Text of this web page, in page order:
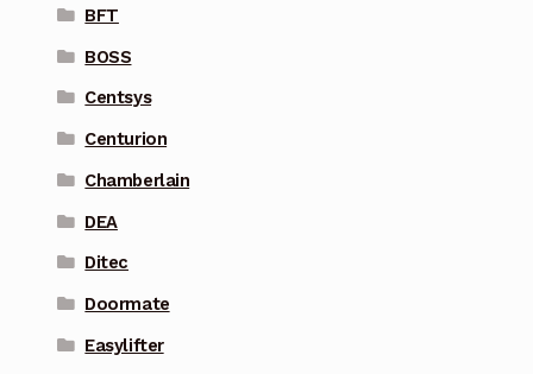
BFT
BOSS
Centsys
Centurion
Chamberlain
DEA
Ditec
Doormate
Easylifter